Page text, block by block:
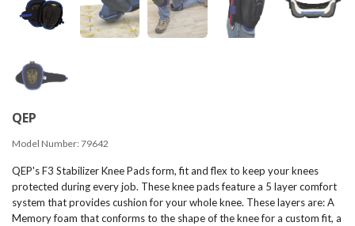
QEP
Model Number: 79642
QEP's F3 Stabilizer Knee Pads form, fit and flex to keep your knees
protected during every job. These knee pads feature a 5 layer comfort
system that provides cushion for your whole knee. These layers are: A
Memory foam that conforms to the shape of the knee for a custom fit, a